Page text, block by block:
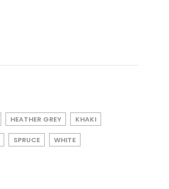
HEATHER GREY KHAKI
SPRUCE WHITE